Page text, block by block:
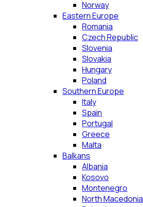
Norway
Eastern Europe
Romania
Czech Republic
Slovenia
Slovakia
Hungary
Poland
Southern Europe
Italy
Spain
Portugal
Greece
Malta
Balkans
Albania
Kosovo
Montenegro
North Macedonia